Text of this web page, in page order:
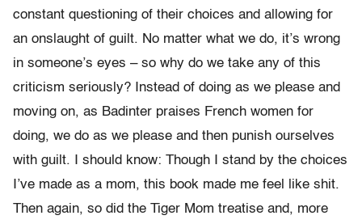
constant questioning of their choices and allowing for
an onslaught of guilt. No matter what we do, it’s wrong
in someone’s eyes – so why do we take any of this
criticism seriously? Instead of doing as we please and
moving on, as Badinter praises French women for
doing, we do as we please and then punish ourselves
with guilt. I should know: Though I stand by the choices
I’ve made as a mom, this book made me feel like shit.
Then again, so did the Tiger Mom treatise and, more